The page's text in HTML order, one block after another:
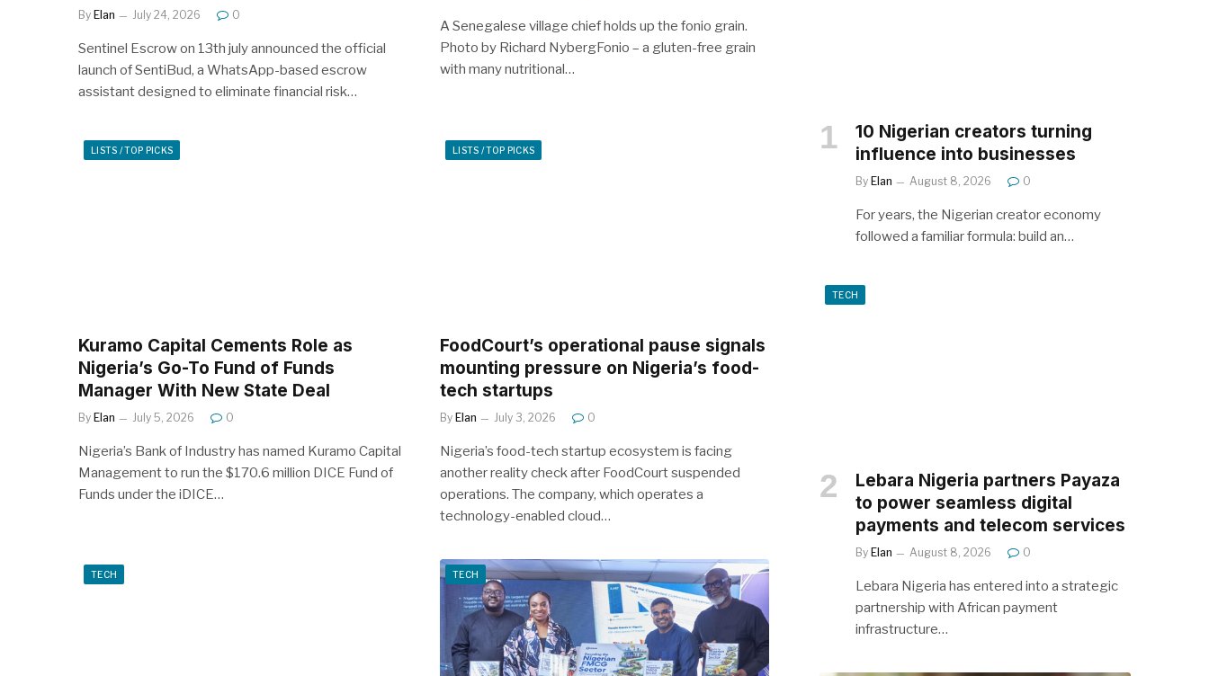
By Elan July 24, 2026 0
Sentinel Escrow on 13th july announced the official
launch of SentiBud, a WhatsApp-based escrow
assistant designed to eliminate financial risk…
A Senegalese village chief holds up the fonio grain.
Photo by Richard NybergFonio – a gluten-free grain
with many nutritional…
LISTS / TOP PICKS
Kuramo Capital Cements Role as
Nigeria’s Go-To Fund of Funds
Manager With New State Deal
By Elan July 5, 2026 0
Nigeria’s Bank of Industry has named Kuramo Capital
Management to run the $170.6 million DICE Fund of
Funds under the iDICE…
LISTS / TOP PICKS
FoodCourt’s operational pause signals
mounting pressure on Nigeria’s food-
tech startups
By Elan July 3, 2026 0
Nigeria’s food-tech startup ecosystem is facing
another reality check after FoodCourt suspended
operations. The company, which operates a
technology-enabled cloud…
TECH TECH
10 Nigerian creators turning
influence into businesses
By Elan August 8, 2026 0
For years, the Nigerian creator economy
followed a familiar formula: build an…
TECH
Lebara Nigeria partners Payaza
to power seamless digital
payments and telecom services
By Elan August 8, 2026 0
Lebara Nigeria has entered into a strategic
partnership with African payment
infrastructure…